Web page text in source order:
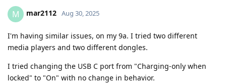
M mar2112 Aug 30, 2025
I'm having similar issues, on my 9a. I tried two different
media players and two different dongles.
I tried changing the USB C port from "Charging-only when
locked" to "On" with no change in behavior.